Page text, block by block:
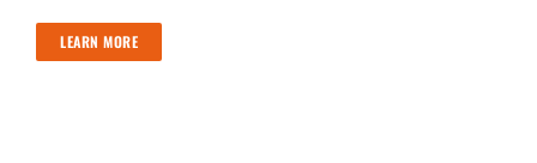
LEARN MORE